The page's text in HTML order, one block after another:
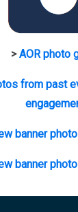
>AOR photo
from past
banner
banner